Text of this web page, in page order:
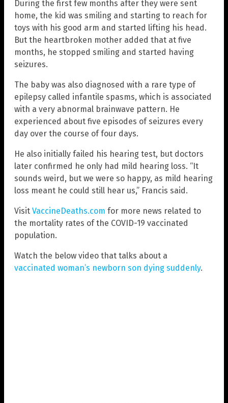
During the first few months after they were sent
home, the kid was smiling and starting to reach for
toys with his good arm and started lifting his head.
But the heartbroken mother added that at five
months, he stopped smiling and started having
seizures.
The baby was also diagnosed with a rare type of
epilepsy called infantile spasms, which is associated
with a very abnormal brainwave pattern. He
experienced about five episodes of seizures every
day over the course of four days.
He also initially failed his hearing test, but doctors
later confirmed he only had mild hearing loss. “It
sounds weird, but we were so happy, as mild hearing
loss meant he could still hear us,” Francis said.
Visit VaccineDeaths.com for more news related to
the mortality rates of the COVID-19 vaccinated
population.
Watch the below video that talks about a
vaccinated woman’s newborn son dying suddenly.